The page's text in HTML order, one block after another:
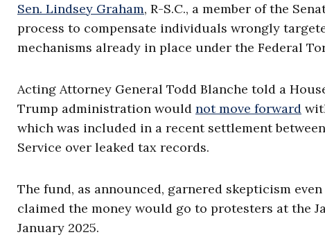
Sen. Lindsey Graham, R-S.C., a member of the
process to compensate individuals wrongly
mechanisms already in place under the Federal
Acting Attorney General Todd Blanche told a
Trump administration would not move forward
which was included in a recent settlement
Service over leaked tax records.
The fund, as announced, garnered skepticism
claimed the money would go to protesters at the
January 2025.